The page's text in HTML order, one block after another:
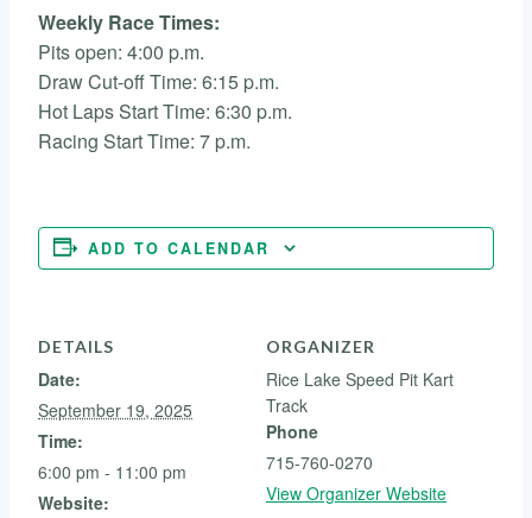
Weekly Race Times:
Pits open: 4:00 p.m.
Draw Cut-off Time: 6:15 p.m.
Hot Laps Start Time: 6:30 p.m.
Racing Start Time: 7 p.m.
ADD TO CALENDAR
DETAILS
Date:
September 19, 2025
Time:
6:00 pm - 11:00 pm
Website:
ORGANIZER
Rice Lake Speed Pit Kart
Track
Phone
715-760-0270
View Organizer Website